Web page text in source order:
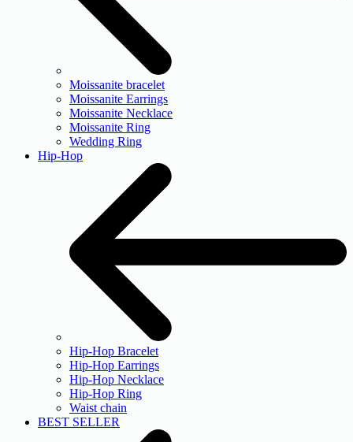
Moissanite bracelet
Moissanite Earrings
Moissanite Necklace
Moissanite Ring
Wedding Ring
Hip-Hop
Hip-Hop Bracelet
Hip-Hop Earrings
Hip-Hop Necklace
Hip-Hop Ring
Waist chain
BEST SELLER